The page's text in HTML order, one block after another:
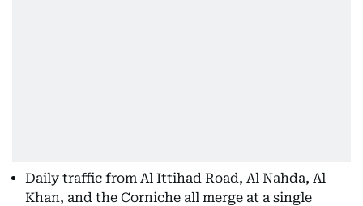
Daily traffic from Al Ittihad Road, Al Nahda, Al
Khan, and the Corniche all merge at a single